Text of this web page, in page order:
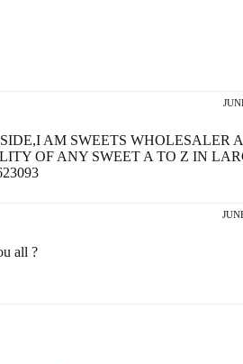
AM SWEETS WHOLESALER
OF ANY SWEET A TO Z IN
all ?